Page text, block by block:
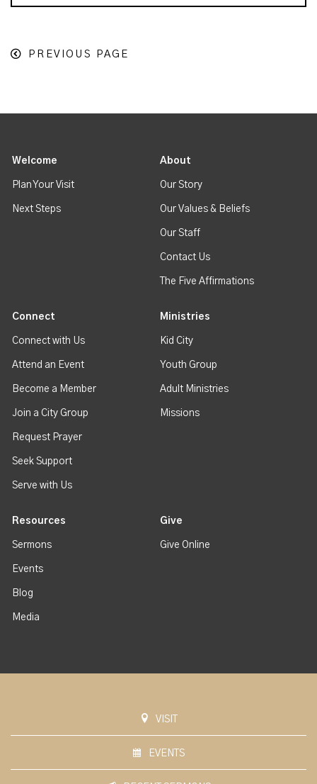
PREVIOUS PAGE
Welcome
Plan Your Visit
Next Steps
About
Our Story
Our Values & Beliefs
Our Staff
Contact Us
The Five Affirmations
Connect
Connect with Us
Attend an Event
Become a Member
Join a City Group
Request Prayer
Seek Support
Serve with Us
Ministries
Kid City
Youth Group
Adult Ministries
Missions
Resources
Sermons
Events
Blog
Media
Give
Give Online
VISIT
EVENTS